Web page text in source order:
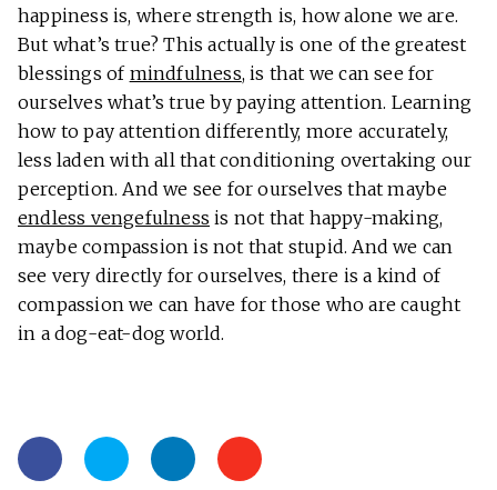
happiness is, where strength is, how alone we are.
But what’s true? This actually is one of the greatest
blessings of mindfulness, is that we can see for
ourselves what’s true by paying attention. Learning
how to pay attention differently, more accurately,
less laden with all that conditioning overtaking our
perception. And we see for ourselves that maybe
endless vengefulness is not that happy-making,
maybe compassion is not that stupid. And we can
see very directly for ourselves, there is a kind of
compassion we can have for those who are caught
in a dog-eat-dog world.